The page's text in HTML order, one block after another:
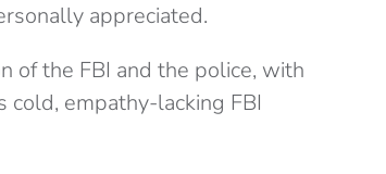
appreciated.
of the FBI and the police, with
cold, empathy-lacking FBI